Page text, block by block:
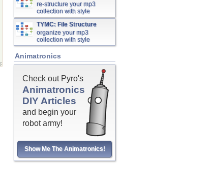
re-structure your mp3
collection with style
TYMC: File Structure
organize your mp3
collection with style
Animatronics
Check out Pyro's
Animatronics
DIY Articles
and begin your
robot army!
Show Me The Animatronics!